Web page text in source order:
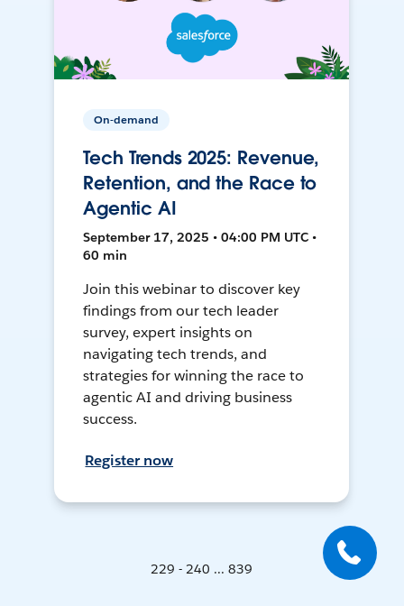
On-demand
Tech Trends 2025: Revenue,
Retention, and the Race to
Agentic AI
September 17, 2025 • 04:00 PM UTC •
60 min
Join this webinar to discover key
findings from our tech leader
survey, expert insights on
navigating tech trends, and
strategies for winning the race to
agentic AI and driving business
success.
Register now
229 - 240 ... 839